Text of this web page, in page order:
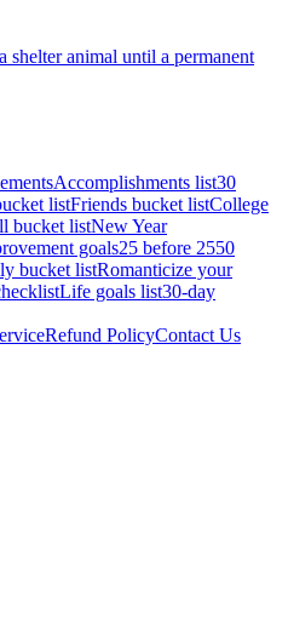
shelter animal until a permanent
Accomplishments list30
listFriends bucket listCollege
bucket listNew Year
goals25 before 2550
bucket listRomanticize your
Life goals list30-day
Refund PolicyContact Us